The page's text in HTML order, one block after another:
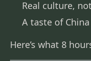
Real culture,
A taste of
Here’s what 8